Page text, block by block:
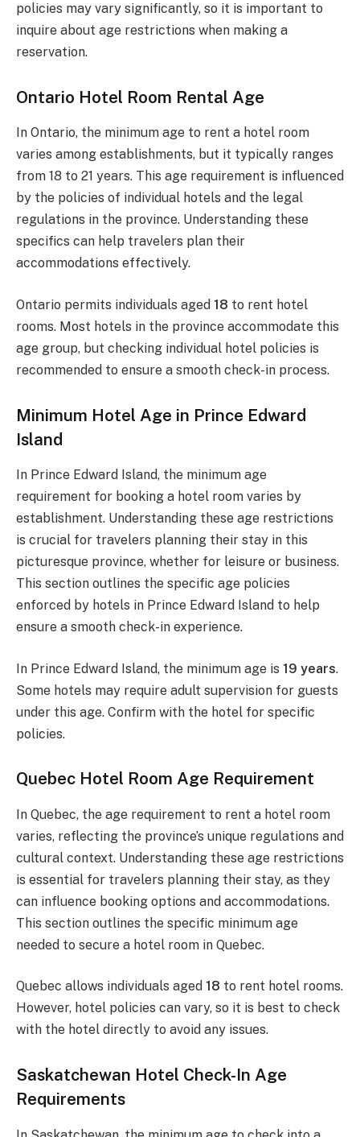
policies may vary significantly, so it is important to
inquire about age restrictions when making a
reservation.
Ontario Hotel Room Rental Age
In Ontario, the minimum age to rent a hotel room
varies among establishments, but it typically ranges
from 18 to 21 years. This age requirement is influenced
by the policies of individual hotels and the legal
regulations in the province. Understanding these
specifics can help travelers plan their
accommodations effectively.
Ontario permits individuals aged 18 to rent hotel
rooms. Most hotels in the province accommodate this
age group, but checking individual hotel policies is
recommended to ensure a smooth check-in process.
Minimum Hotel Age in Prince Edward
Island
In Prince Edward Island, the minimum age
requirement for booking a hotel room varies by
establishment. Understanding these age restrictions
is crucial for travelers planning their stay in this
picturesque province, whether for leisure or business.
This section outlines the specific age policies
enforced by hotels in Prince Edward Island to help
ensure a smooth check-in experience.
In Prince Edward Island, the minimum age is 19 years.
Some hotels may require adult supervision for guests
under this age. Confirm with the hotel for specific
policies.
Quebec Hotel Room Age Requirement
In Quebec, the age requirement to rent a hotel room
varies, reflecting the province’s unique regulations and
cultural context. Understanding these age restrictions
is essential for travelers planning their stay, as they
can influence booking options and accommodations.
This section outlines the specific minimum age
needed to secure a hotel room in Quebec.
Quebec allows individuals aged 18 to rent hotel rooms.
However, hotel policies can vary, so it is best to check
with the hotel directly to avoid any issues.
Saskatchewan Hotel Check-In Age
Requirements